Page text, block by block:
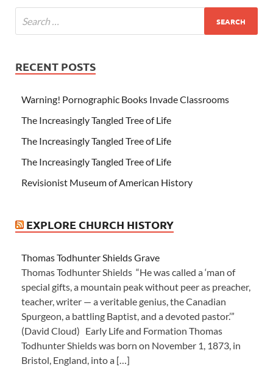
RECENT POSTS
Warning! Pornographic Books Invade Classrooms
The Increasingly Tangled Tree of Life
The Increasingly Tangled Tree of Life
The Increasingly Tangled Tree of Life
Revisionist Museum of American History
EXPLORE CHURCH HISTORY
Thomas Todhunter Shields Grave
Thomas Todhunter Shields “He was called a ‘man of
special gifts, a mountain peak without peer as preacher,
teacher, writer — a veritable genius, the Canadian
Spurgeon, a battling Baptist, and a devoted pastor.’”
(David Cloud) Early Life and Formation Thomas
Todhunter Shields was born on November 1, 1873, in
Bristol, England, into a […]